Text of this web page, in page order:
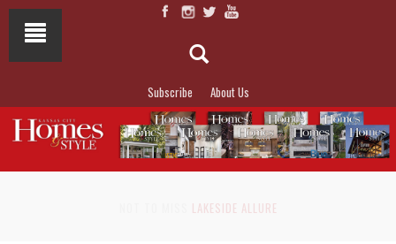
Subscribe About Us
LAKESIDE ALLURE